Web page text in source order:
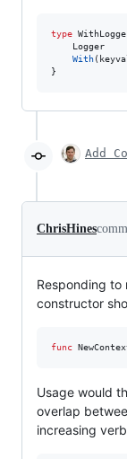
type
Logger
With(
}
Add
ChrisHines
Responding
constructor
func
Usage would
overlap
increasing